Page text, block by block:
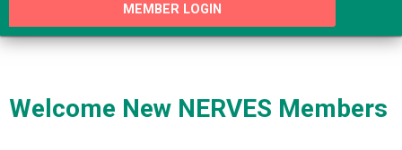
MEMBER LOGIN
Welcome New NERVES Members